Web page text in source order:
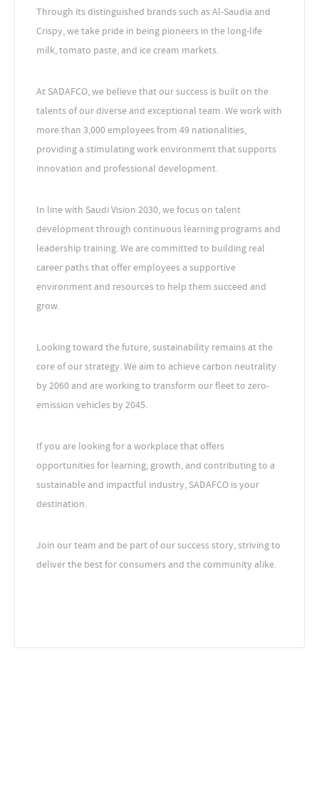
Through its distinguished brands such as Al-Saudia and
Crispy, we take pride in being pioneers in the long-life
milk, tomato paste, and ice cream markets.
At SADAFCO, we believe that our success is built on the
talents of our diverse and exceptional team. We work with
more than 3,000 employees from 49 nationalities,
providing a stimulating work environment that supports
innovation and professional development.
In line with Saudi Vision 2030, we focus on talent
development through continuous learning programs and
leadership training. We are committed to building real
career paths that offer employees a supportive
environment and resources to help them succeed and
grow.
Looking toward the future, sustainability remains at the
core of our strategy. We aim to achieve carbon neutrality
by 2060 and are working to transform our fleet to zero-
emission vehicles by 2045.
If you are looking for a workplace that offers
opportunities for learning, growth, and contributing to a
sustainable and impactful industry, SADAFCO is your
destination.
Join our team and be part of our success story, striving to
deliver the best for consumers and the community alike.